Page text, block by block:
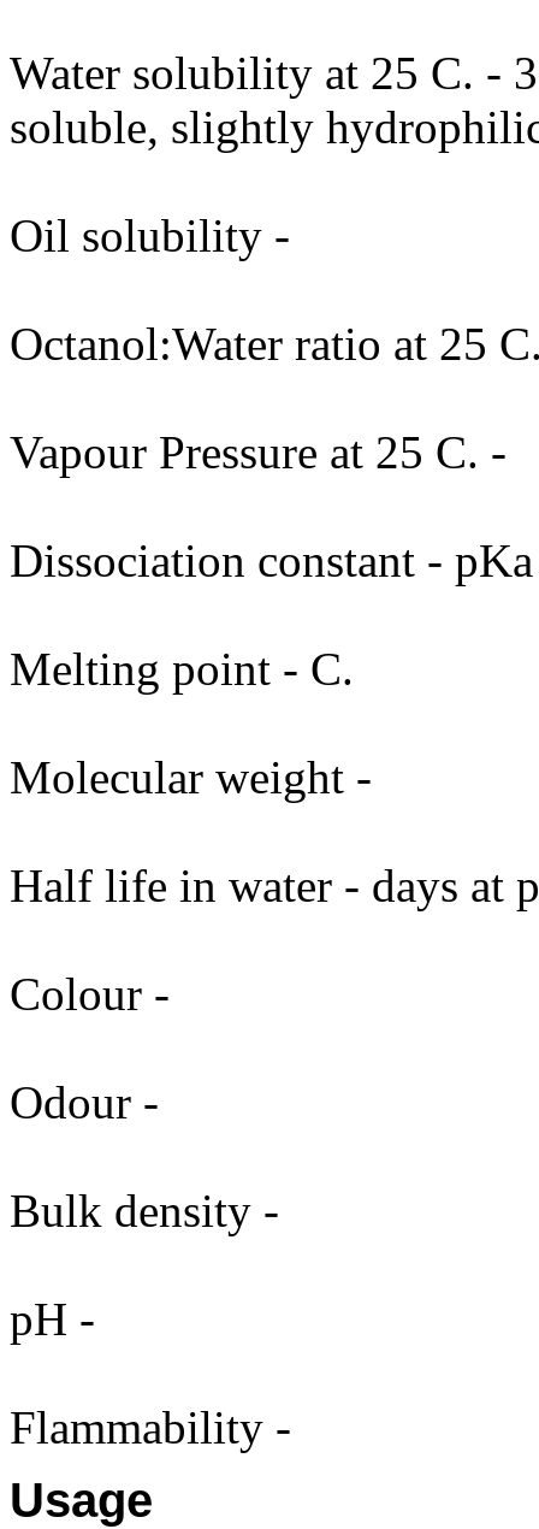
Water solubility at 25 C. -
soluble, slightly
Oil solubility -
Octanol:Water ratio at 25
Vapour Pressure at 25 C. -
Dissociation constant - pKa
Melting point - C.
Molecular weight -
Half life in water - days at
Colour -
Odour -
Bulk density -
pH -
Flammability -
Usage